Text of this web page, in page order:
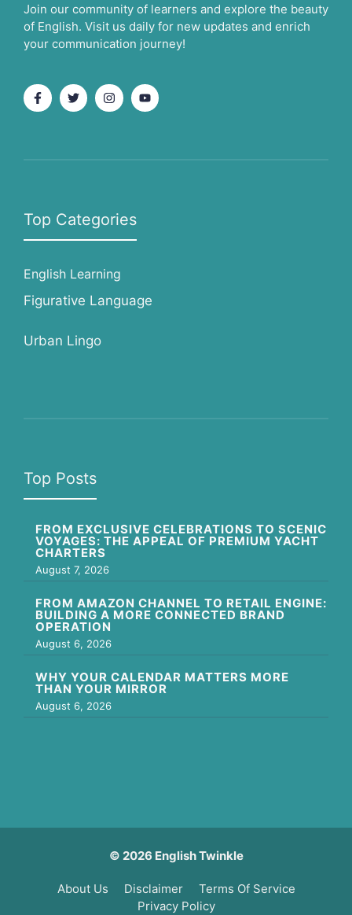
Join our community of learners and explore the beauty
of English. Visit us daily for new updates and enrich
your communication journey!
Top Categories
English Learning
Figurative Language
Urban Lingo
Top Posts
FROM EXCLUSIVE CELEBRATIONS TO SCENIC
VOYAGES: THE APPEAL OF PREMIUM YACHT
CHARTERS
August 7, 2026
FROM AMAZON CHANNEL TO RETAIL ENGINE:
BUILDING A MORE CONNECTED BRAND
OPERATION
August 6, 2026
WHY YOUR CALENDAR MATTERS MORE
THAN YOUR MIRROR
August 6, 2026
© 2026 English Twinkle
About Us Disclaimer
Terms Of Service
Privacy Policy